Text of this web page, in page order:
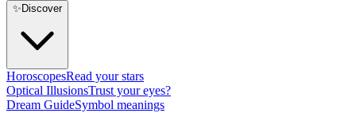
✨ Discover
HoroscopesRead your stars
Optical IllusionsTrust your eyes?
Dream GuideSymbol meanings